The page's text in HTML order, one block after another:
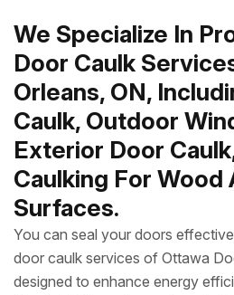
We Specialize In
Door Caulk
Orleans, ON,
Caulk, Outdoor
Exterior Door
Caulking For
Surfaces.
You can seal your doors
door caulk services of Ottawa
designed to enhance energy